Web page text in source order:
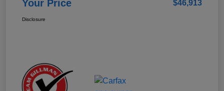
Your Price $46,913
Disclosure